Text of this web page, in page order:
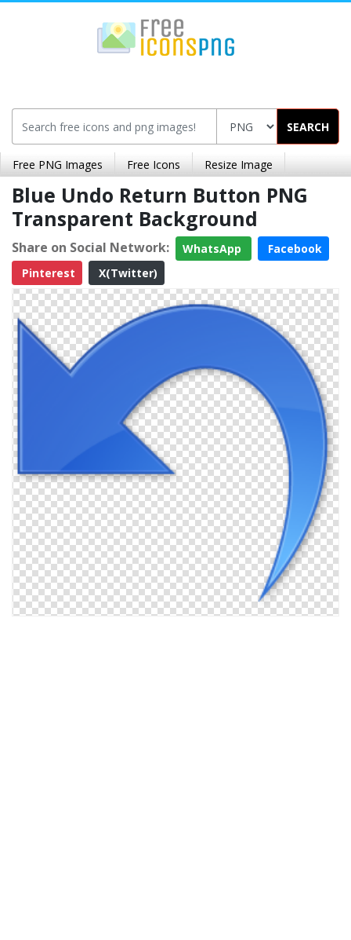
SEARCH
Free PNG Images Free Icons Resize Image
Blue Undo Return Button PNG
Transparent Background
Share on Social Network: WhatsApp
Facebook
Pinterest
X(Twitter)